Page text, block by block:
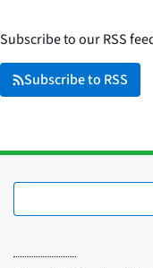
Subscribe to our RSS
Subscribe to RSS